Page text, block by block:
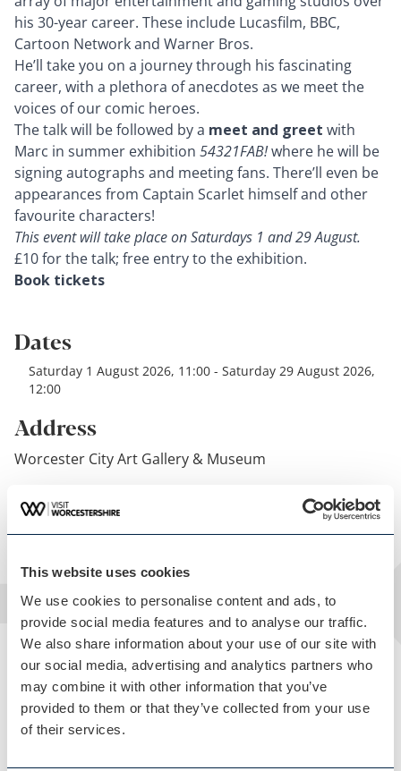
This website uses cookies
We use cookies to personalise content and ads, to
provide social media features and to analyse our traffic.
We also share information about your use of our site with
our social media, advertising and analytics partners who
may combine it with other information that you’ve
provided to them or that they’ve collected from your use
of their services.
his 30-year career. These include Lucasfilm, BBC,
Cartoon Network and Warner Bros.
He’ll take you on a journey through his fascinating
career, with a plethora of anecdotes as we meet the
voices of our comic heroes.
The talk will be followed by a meet and greet with
Marc in summer exhibition 54321FAB!where he will be
signing autographs and meeting fans. There’ll even be
appearances from Captain Scarlet himself and other
favourite characters!
This event will take place on Saturdays 1 and 29 August.
£10 for the talk; free entry to the exhibition.
Book tickets
Dates
Saturday 1 August 2026, 11:00 - Saturday 29 August 2026,
12:00
Address
Worcester City Art Gallery & Museum
Get directions